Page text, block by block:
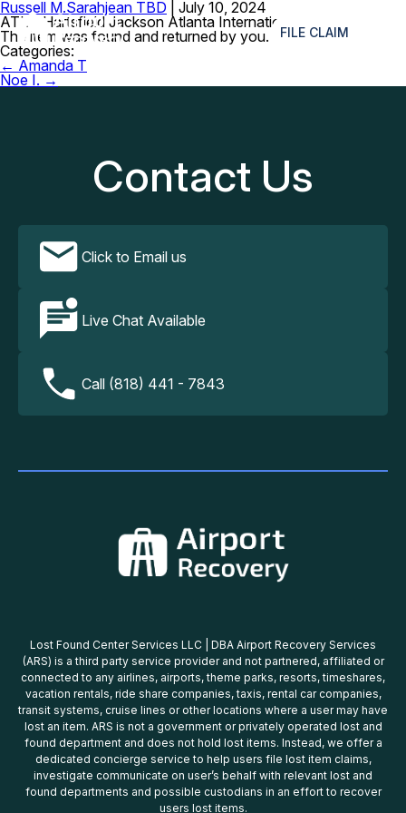
FILE CLAIM
Russell M.Sarahjean TBD
July 10, 2024
ATL – Hartsfield Jackson Atlanta International
The item was found and returned by you. Thank you.
Categories:
Post
navigation
← Amanda T
Noe I. →
Contact Us
Click to Email us
Live Chat Available
Call (818) 441 - 7843
Lost Found Center Services LLC | DBA Airport Recovery Services
(ARS) is a third party service provider and not partnered, affiliated or
connected to any airlines, airports, theme parks, resorts, timeshares,
vacation rentals, ride share companies, taxis, rental car companies,
transit systems, cruise lines or other locations where a user may have
lost an item. ARS is not a government or privately operated lost and
found department and does not hold lost items. Instead, we offer a
dedicated concierge service to help users file lost item claims,
investigate communicate on user’s behalf with relevant lost and
found departments and possible custodians in an effort to recover
users lost items.